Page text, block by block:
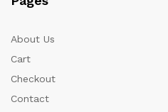
About Us
Cart
Checkout
Contact